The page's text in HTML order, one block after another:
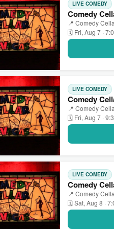
LIVE COMEDY
Comedy
📍 Comedy
🗓 Fri, Aug 7 ·
LIVE COMEDY
Comedy
📍 Comedy
🗓 Fri, Aug 7 ·
LIVE COMEDY
Comedy
📍 Comedy
🗓 Sat, Aug 8 ·